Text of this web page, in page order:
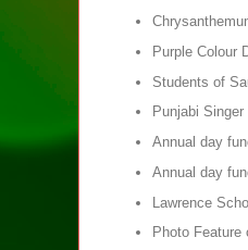
Purple Colour
Students of
Punjabi
Annual day
Annual day
Lawrence
Photo Feature